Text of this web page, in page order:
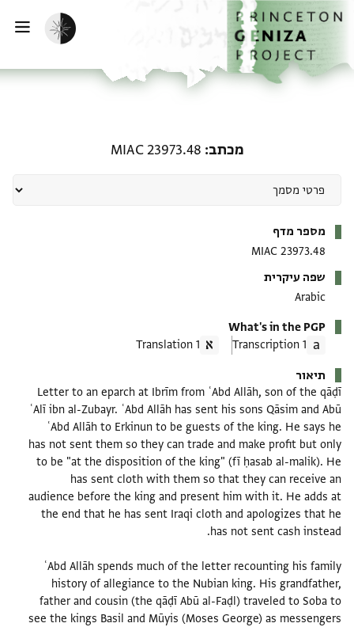
דילוג לתוכן
דף הבית
הפעלת מצב כהה
מכתב MIAC 23973.48
מספר מדף
MIAC 23973.48
שפה עיקרית
Arabic
What's in the PGP
1 Transcription
1 Translation
תיאור
Letter to an eparch at Ibrīm from ʿAbd Allāh, son of the qāḍī
ʿAlī ibn al-Zubayr. ʿAbd Allāh has sent his sons Qāsim and Abū
ʿAbd Allāh to Erkinun to be guests of the king. He says he
has not sent them so they can trade and make profit but only
to be "at the disposition of the king" (fī ḥasab al-malik). He
has sent cloth with them so that they can receive an
audience before the king and present him with it. He adds at
the end that he has sent Iraqi cloth and apologizes that he
ʿAbd Allāh spends much of the letter recounting his family
history of allegiance to the Nubian king. His grandfather,
father and cousin (the qāḍī Abū al-Faḍl) traveled to Soba to
see the kings Basil and Mūyis (Moses George) as messengers